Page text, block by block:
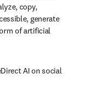
copy,
generate
of artificial
AI on social